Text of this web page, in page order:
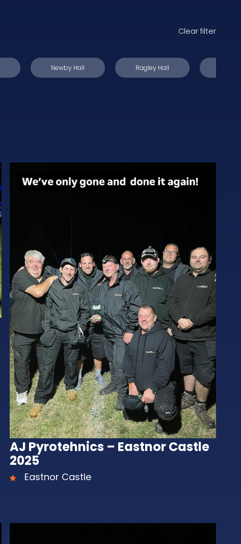
Clear filter
Newby Hall Ragley Hall
AJ Pyrotehnics – Eastnor Castle
2025
Eastnor Castle